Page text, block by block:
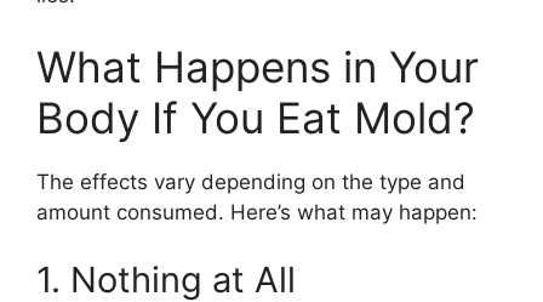
What Happens in Your
Body If You Eat Mold?
The effects vary depending on the type and
amount consumed. Here’s what may happen:
1. Nothing at All